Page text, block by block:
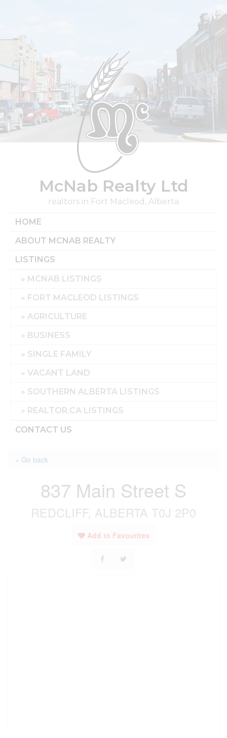
McNab Realty Ltd
realtors in Fort Macleod, Alberta
HOME
ABOUT MCNAB REALTY
LISTINGS
MCNAB LISTINGS
FORT MACLEOD LISTINGS
AGRICULTURE
BUSINESS
SINGLE FAMILY
VACANT LAND
SOUTHERN ALBERTA LISTINGS
REALTOR.CA LISTINGS
CONTACT US
« Go back
837 Main Street S
REDCLIFF, ALBERTA T0J 2P0
Add to Favourites